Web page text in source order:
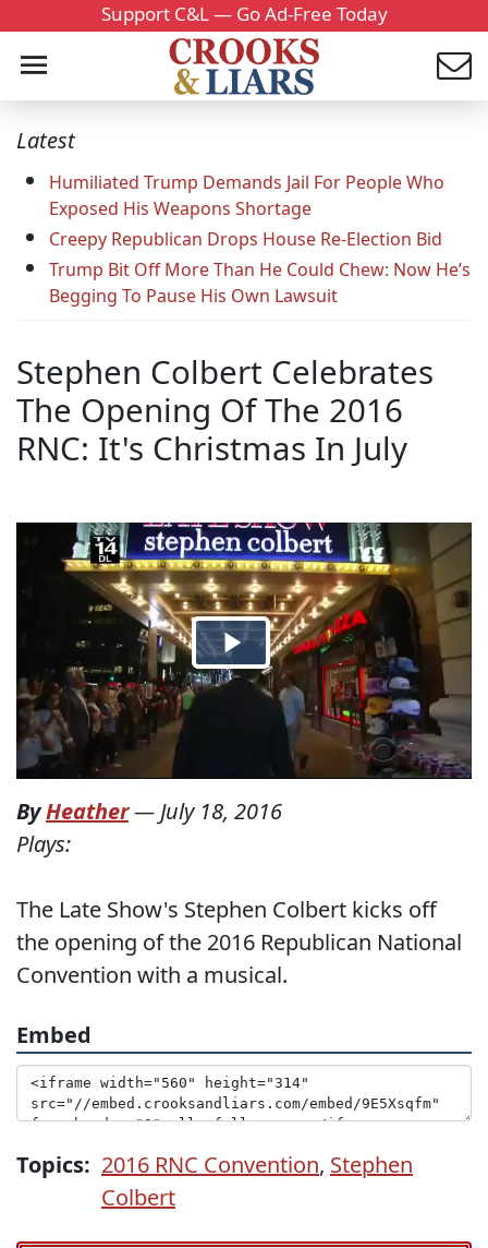
Support C&L — Go Ad-Free Today
Latest
Humiliated Trump Demands Jail For People Who
Exposed His Weapons Shortage
Creepy Republican Drops House Re-Election Bid
Trump Bit Off More Than He Could Chew: Now He’s
Begging To Pause His Own Lawsuit
Stephen Colbert Celebrates
The Opening Of The 2016
RNC: It's Christmas In July
ByHeather— July 18, 2016
Plays:
The Late Show's Stephen Colbert kicks off
the opening of the 2016 Republican National
Convention with a musical.
Embed
Topics: 2016 RNC Convention, Stephen
Colbert